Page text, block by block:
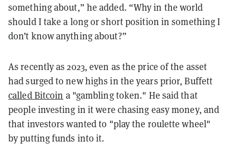
something about,” he added. “Why in the world
should I take a long or short position in something I
don’t know anything about?”
As recently as 2023, even as the price of the asset
had surged to new highs in the years prior, Buffett
called Bitcoin a "gambling token." He said that
people investing in it were chasing easy money, and
that investors wanted to "play the roulette wheel"
by putting funds into it.